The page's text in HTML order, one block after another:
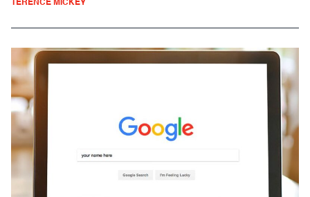
TERENCE MICKEY